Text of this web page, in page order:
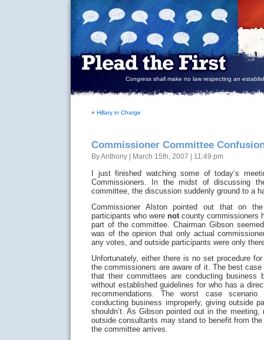
Congress shall make no law respecting an
« Hillary in Charge
Commissioner Committee
By Anthony | March 15th, 2007 | 11:49 pm
I just finished watching some of today’s
Commissioners. In the midst of discussing
committee, the discussion suddenly ground to a
Commissioner Alston pointed out that on
participants who were notcounty commissioners
part of the committee. Chairman Gibson
was of the opinion that only actual
any votes, and outside participants were only
Unfortunately, either there is no set procedure
the commissioners are aware of it. The best
that their committees are conducting
without established guidelines for who has a
recommendations. The worst case
conducting business improperly, giving outside
shouldn’t. As Gibson pointed out in the
outside consultants may stand to benefit from
the committee arrives.